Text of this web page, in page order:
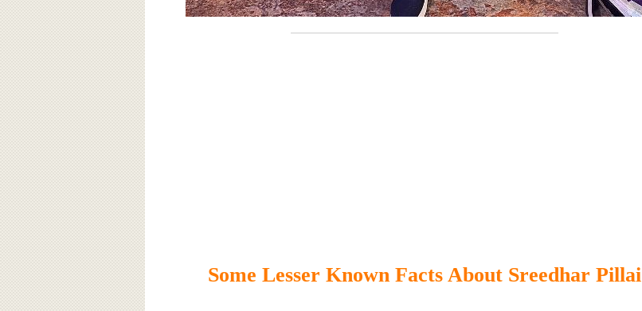
Some Lesser Known Facts About Sreedhar Pillai